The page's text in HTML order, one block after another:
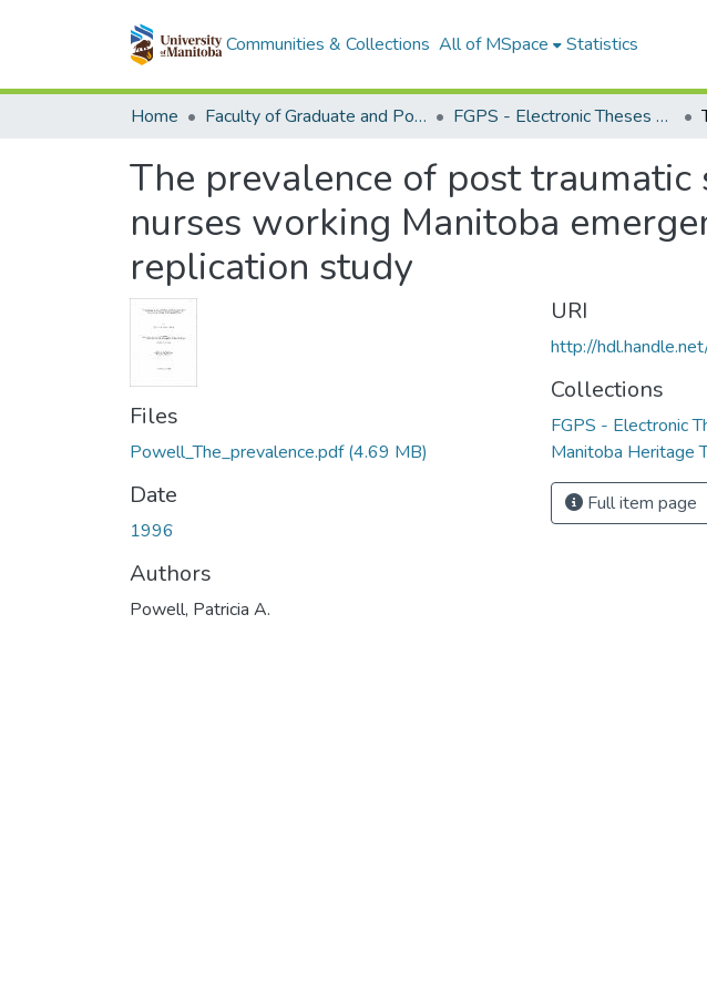
Communities & Collections All of MSpace Statistics
Home Faculty of Graduate and Postdoctoral Studies (Electronic Theses and Practica) FGPS - Electronic Theses and Practica
The prevalence of post
nurses working Manitoba
replication study
Files
Powell_The_prevalence.pdf(4.69 MB)
Date
1996
Authors
Powell, Patricia A.
URI
http://
Collections
FGPS - Electronic
Manitoba Heritage
Full item page